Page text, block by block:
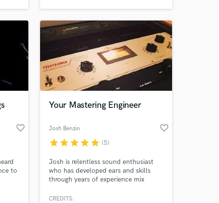
favorite_border
to
Your Mastering Engineer
Josh Benzin favorite_border
starstarstarstarstar (5)
Josh is relentless sound enthusiast
who has developed ears and skills
through years of experience mix
thousands of plays and acclaim
CREDITS: